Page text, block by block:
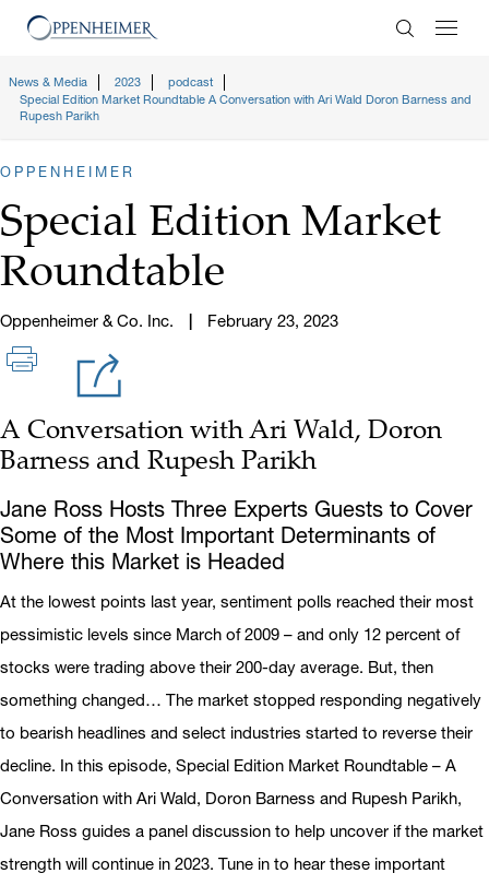
Enter
News & Media 2023
podcast
Special Edition Market Roundtable A Conversation with Ari Wald Doron Barness and
Rupesh Parikh
OPPENHEIMER
Special Edition Market
Roundtable
Oppenheimer & Co. Inc. February 23, 2023
A Conversation with Ari Wald, Doron
Barness and Rupesh Parikh
Jane Ross Hosts Three Experts Guests to Cover
Some of the Most Important Determinants of
Where this Market is Headed
At the lowest points last year, sentiment polls reached their most
pessimistic levels since March of 2009 – and only 12 percent of
stocks were trading above their 200-day average. But, then
something changed… The market stopped responding negatively
to bearish headlines and select industries started to reverse their
decline. In this episode, Special Edition Market Roundtable – A
Conversation with Ari Wald, Doron Barness and Rupesh Parikh,
Jane Ross guides a panel discussion to help uncover if the market
strength will continue in 2023. Tune in to hear these important